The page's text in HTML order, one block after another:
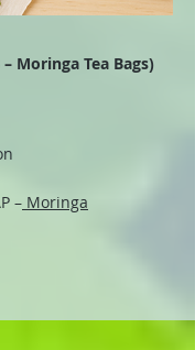
Moringa Tea Bags)
– Moringa